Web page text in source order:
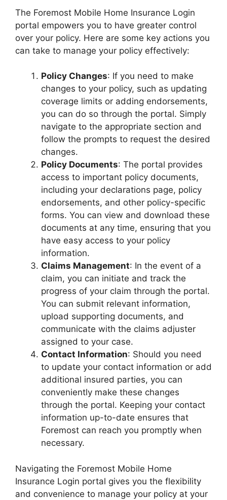
The Foremost Mobile Home Insurance Login
portal empowers you to have greater control
over your policy. Here are some key actions you
can take to manage your policy effectively:
Policy Changes: If you need to make
changes to your policy, such as updating
coverage limits or adding endorsements,
you can do so through the portal. Simply
navigate to the appropriate section and
follow the prompts to request the desired
changes.
Policy Documents: The portal provides
access to important policy documents,
including your declarations page, policy
endorsements, and other policy-specific
forms. You can view and download these
documents at any time, ensuring that you
have easy access to your policy
information.
Claims Management: In the event of a
claim, you can initiate and track the
progress of your claim through the portal.
You can submit relevant information,
upload supporting documents, and
communicate with the claims adjuster
assigned to your case.
Contact Information: Should you need
to update your contact information or add
additional insured parties, you can
conveniently make these changes
through the portal. Keeping your contact
information up-to-date ensures that
Foremost can reach you promptly when
necessary.
Navigating the Foremost Mobile Home
Insurance Login portal gives you the flexibility
and convenience to manage your policy at your